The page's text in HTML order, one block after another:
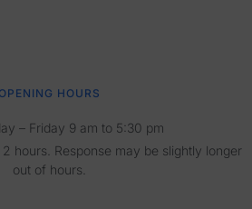
OPENING HOURS
– Friday 9 am to 5:30 pm
hours. Response may be slightly longer
out of hours.